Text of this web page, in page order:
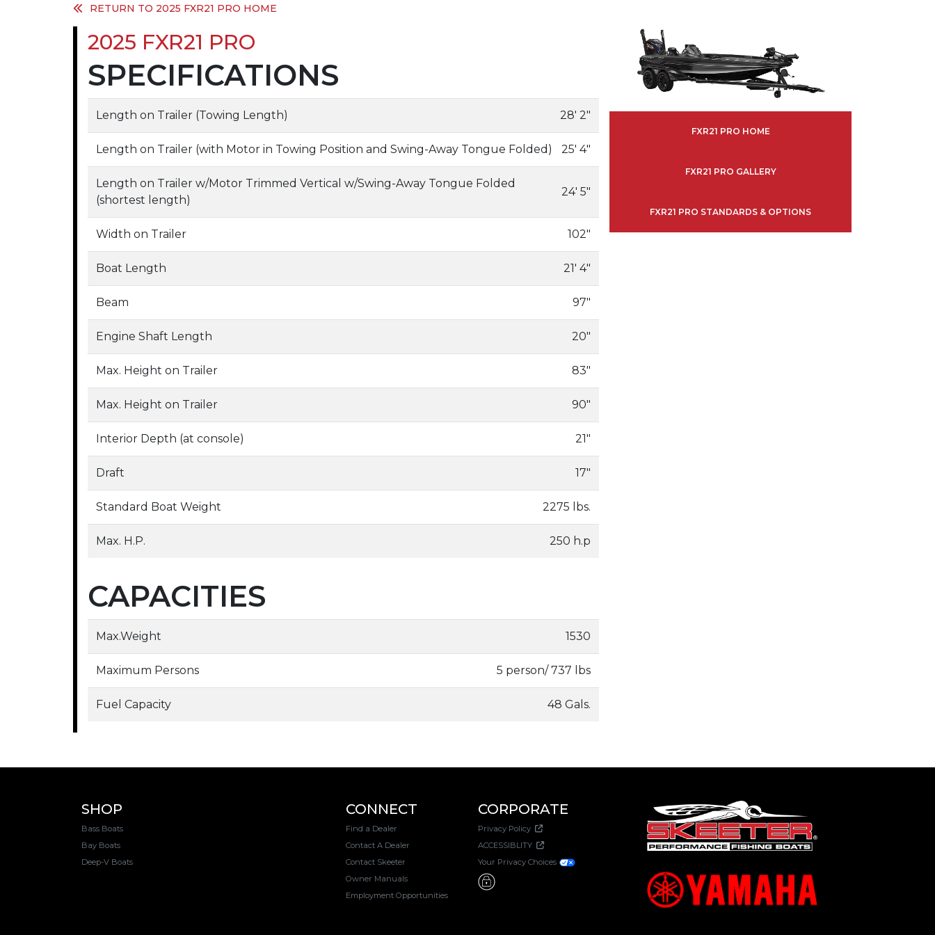
RETURN TO 2025 FXR21 PRO HOME
2025 FXR21 PRO
SPECIFICATIONS
Length on Trailer (Towing Length) 28' 2"
Length on Trailer (with Motor in Towing Position and Swing-Away Tongue Folded) 25' 4"
Length on Trailer w/Motor Trimmed Vertical w/Swing-Away Tongue Folded
(shortest length)
24' 5"
Width on Trailer 102"
Boat Length 21' 4"
Beam 97"
Engine Shaft Length 20"
Max. Height on Trailer 83"
Max. Height on Trailer 90"
Interior Depth (at console) 21"
Draft 17"
Standard Boat Weight 2275 lbs.
Max. H.P. 250 h.p
CAPACITIES
Max.Weight 1530
Maximum Persons 5 person/ 737 lbs
Fuel Capacity 48 Gals.
FXR21 PRO HOME
FXR21 PRO GALLERY
FXR21 PRO STANDARDS & OPTIONS
SHOP
Bass Boats
Bay Boats
Deep-V Boats
CONNECT
Find a Dealer
Contact A Dealer
Contact Skeeter
Owner Manuals
Employment Opportunities
CORPORATE
Privacy Policy
ACCESSIBLITY
Your Privacy Choices